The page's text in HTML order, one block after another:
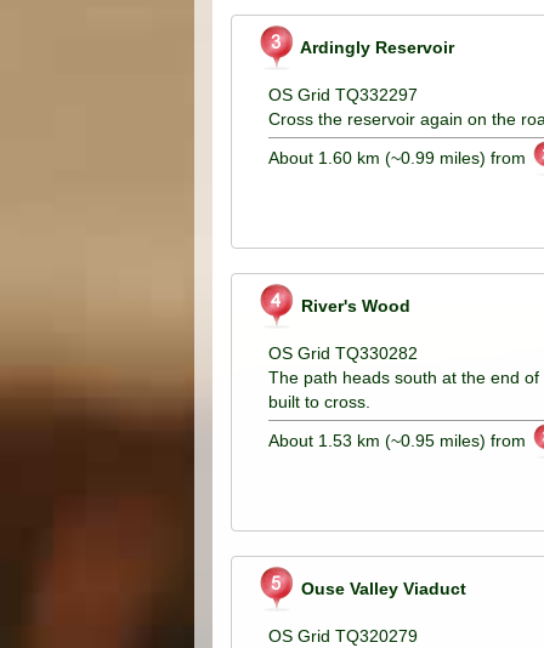
Ardingly Reservoir
OS Grid TQ332297
Cross the reservoir again on the
About 1.60 km (~0.99 miles) from
River's Wood
OS Grid TQ330282
The path heads south at the end
built to cross.
About 1.53 km (~0.95 miles) from
Ouse Valley Viaduct
OS Grid TQ320279